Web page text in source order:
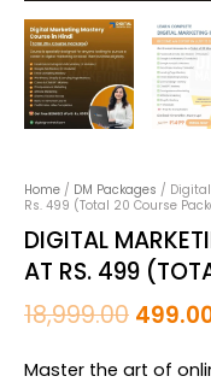
Home / DM Packages /
Rs. 499 (Total 20 Course
DIGITAL
AT RS. 499
18,999.00
Master the art of